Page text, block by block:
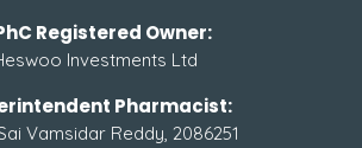
Registered Owner:
Investments Ltd
Pharmacist:
Vamsidar Reddy, 2086251